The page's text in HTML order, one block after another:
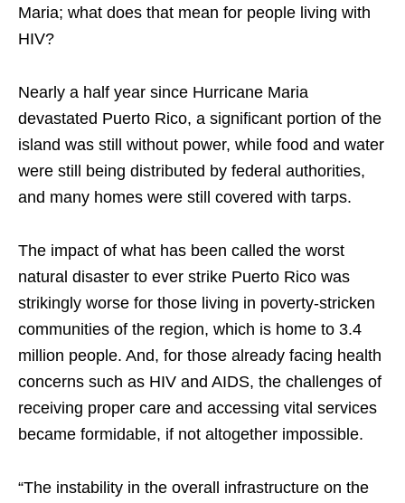
Maria; what does that mean for people living with
HIV?
Nearly a half year since Hurricane Maria
devastated Puerto Rico, a significant portion of the
island was still without power, while food and water
were still being distributed by federal authorities,
and many homes were still covered with tarps.
The impact of what has been called the worst
natural disaster to ever strike Puerto Rico was
strikingly worse for those living in poverty-stricken
communities of the region, which is home to 3.4
million people. And, for those already facing health
concerns such as HIV and AIDS, the challenges of
receiving proper care and accessing vital services
became formidable, if not altogether impossible.
“The instability in the overall infrastructure on the